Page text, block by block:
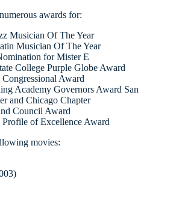
awards for:
Musician Of The Year
Musician Of The Year
for Mister E
College Purple Globe Award
Award
Academy Governors Award San
and Chicago Chapter
Council Award
of Excellence Award
movies: